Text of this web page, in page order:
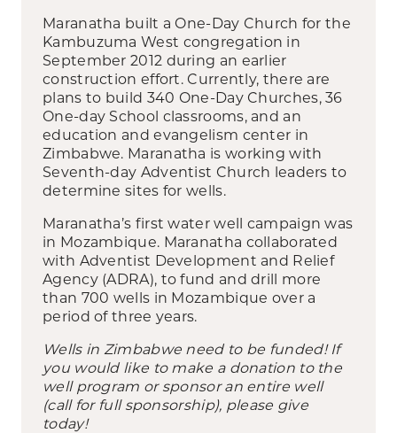
Maranatha built a One-Day Church for the
Kambuzuma West congregation in
September 2012 during an earlier
construction effort. Currently, there are
plans to build 340 One-Day Churches, 36
One-day School classrooms, and an
education and evangelism center in
Zimbabwe. Maranatha is working with
Seventh-day Adventist Church leaders to
determine sites for wells.
Maranatha’s first water well campaign was
in Mozambique. Maranatha collaborated
with Adventist Development and Relief
Agency (ADRA), to fund and drill more
than 700 wells in Mozambique over a
period of three years.
Wells in Zimbabwe need to be funded! If
you would like to make a donation to the
well program or sponsor an entire well
(call for full sponsorship), please give
today!